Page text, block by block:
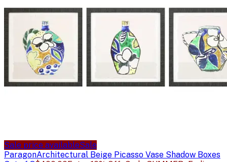
Sale price availableSale
ParagonArchitectural Beige Picasso Vase Shadow Boxes